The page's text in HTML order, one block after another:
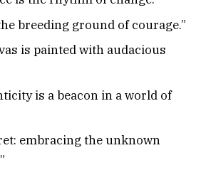
breeding ground of courage.”
is painted with audacious
is a beacon in a world of
embracing the unknown